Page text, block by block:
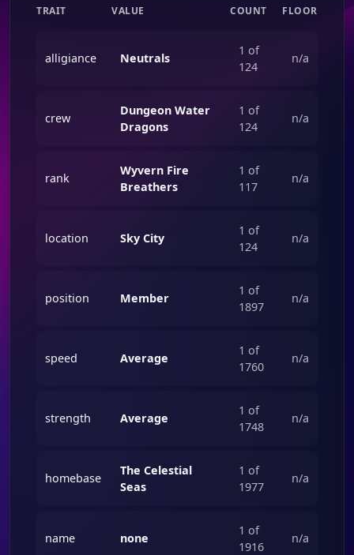
TRAIT VALUE COUNT FLOOR
alligiance Neutrals
1 of
124
n/a
crew
Dungeon Water
Dragons
1 of
124
n/a
rank
Wyvern Fire
Breathers
1 of
117
n/a
location Sky City
1 of
124
n/a
position Member
1 of
1897
n/a
speed Average
1 of
1760
n/a
strength Average
1 of
1748
n/a
homebase
The Celestial
Seas
1 of
1977
n/a
name none
1 of
1916
n/a